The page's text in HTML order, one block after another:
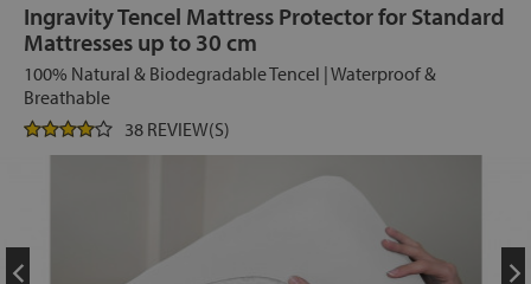
Ingravity Tencel Mattress Protector for Standard
Mattresses up to 30 cm
100% Natural & Biodegradable Tencel | Waterproof &
Breathable
38 REVIEW(S)